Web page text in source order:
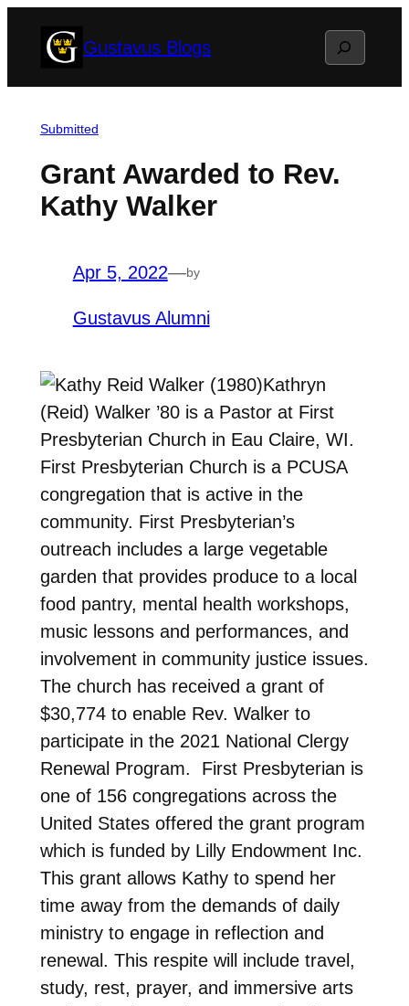
Gustavus Blogs Search
Submitted
Grant Awarded to Rev.
Kathy Walker
Apr 5, 2022—by
Gustavus Alumni
Kathryn
(Reid) Walker ’80 is a Pastor at First
Presbyterian Church in Eau Claire, WI.
First Presbyterian Church is a PCUSA
congregation that is active in the
community. First Presbyterian’s
outreach includes a large vegetable
garden that provides produce to a local
food pantry, mental health workshops,
music lessons and performances, and
involvement in community justice issues.
The church has received a grant of
$30,774 to enable Rev. Walker to
participate in the 2021 National Clergy
Renewal Program. First Presbyterian is
one of 156 congregations across the
United States offered the grant program
which is funded by Lilly Endowment Inc.
This grant allows Kathy to spend her
time away from the demands of daily
ministry to engage in reflection and
renewal. This respite will include travel,
study, rest, prayer, and immersive arts